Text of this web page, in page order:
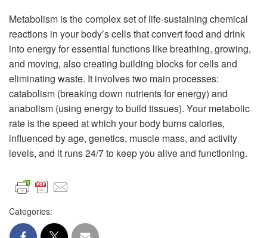
Metabolism is the complex set of life-sustaining chemical
reactions in your body’s cells that convert food and drink
into energy for essential functions like breathing, growing,
and moving, also creating building blocks for cells and
eliminating waste. It involves two main processes:
catabolism (breaking down nutrients for energy) and
anabolism (using energy to build tissues). Your metabolic
rate is the speed at which your body burns calories,
influenced by age, genetics, muscle mass, and activity
levels, and it runs 24/7 to keep you alive and functioning.
Categories: